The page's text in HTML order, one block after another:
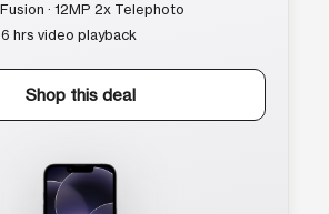
· 12MP 2x Telephoto
hrs video playback
Shop this deal